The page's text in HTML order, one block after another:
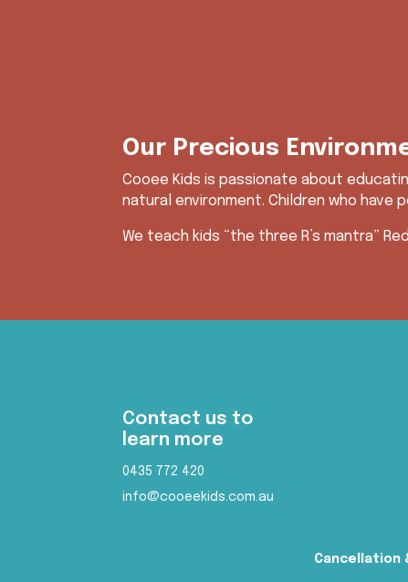
Our Precious
Cooee Kids is passionate about
natural environment. Children who
We teach kids “the three R’s mantra”
Contact us to
learn more
0435 772 420
info@cooeekids.com.au
Cancellation